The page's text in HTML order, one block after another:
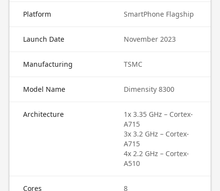
Platform SmartPhone Flagship
Launch Date November 2023
Manufacturing TSMC
Model Name Dimensity 8300
Architecture
1x 3.35 GHz – Cortex-
A715
3x 3.2 GHz – Cortex-
A715
4x 2.2 GHz – Cortex-
A510
Cores 8